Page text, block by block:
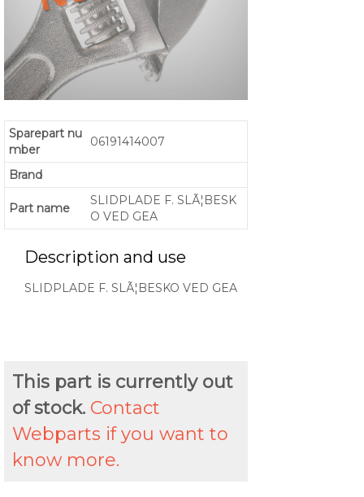
Sparepart nu
mber
06191414007
Brand
Part name
SLIDPLADE F. SLÃ¦BESK
O VED GEA
Description and use
SLIDPLADE F. SLÃ¦BESKO VED GEA
This part is currently out
of stock. Contact
Webparts if you want to
know more.